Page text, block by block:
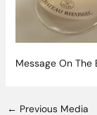
Message On The
← Previous Media